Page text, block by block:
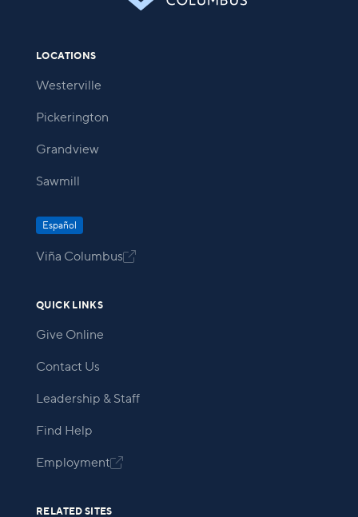
LOCATIONS
Westerville
Pickerington
Grandview
Sawmill
Español
Viña Columbus
QUICK LINKS
Give Online
Contact Us
Leadership & Staff
Find Help
Employment
RELATED SITES